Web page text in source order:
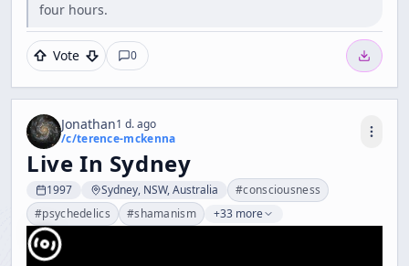
four hours.
Vote 0
Jonathan1 d. ago
/c/terence-mckenna
Live In Sydney
1997 Sydney, NSW, Australia #consciousness
#psychedelics #shamanism +33 more